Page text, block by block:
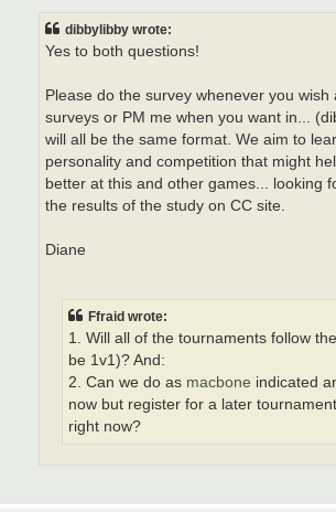
dibbylibby wrote:
Yes to both questions!
Please do the survey whenever you
surveys or PM me when you want in...
will all be the same format. We aim to
personality and competition that might
better at this and other games... looking
the results of the study on CC site.
Diane
Ffraid wrote:
1. Will all of the tournaments follow
be 1v1)? And:
2. Can we do as macbone indicated
now but register for a later
right now?